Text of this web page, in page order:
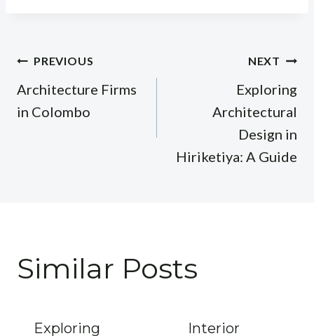
Post
navigation
PREVIOUS
Architecture Firms
in Colombo
NEXT
Exploring
Architectural
Design in
Hiriketiya: A Guide
Similar Posts
Exploring
Interior